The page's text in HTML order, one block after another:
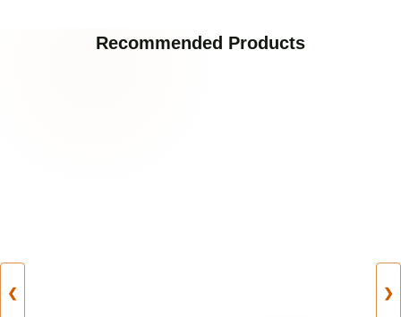
Recommended Products
❮ ❯